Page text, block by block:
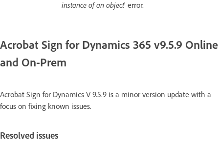
instance of an object' error.
Acrobat Sign for Dynamics 365 v9.5.9 Online
and On-Prem
Acrobat Sign for Dynamics V 9.5.9 is a minor version update with a
focus on fixing known issues.
Resolved issues